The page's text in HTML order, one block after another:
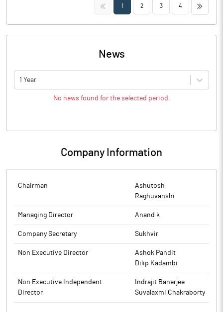
<< 1 2 3 4 >>
News
1 Year
No news found for the selected period.
Company Information
Chairman
Ashutosh
Raghuvanshi
Managing Director Anand k
Company Secretary Sukhvir
Non Executive Director
Ashok Pandit
Dilip Kadambi
Non Executive Independent
Director
Indrajit Banerjee
Suvalaxmi Chakraborty